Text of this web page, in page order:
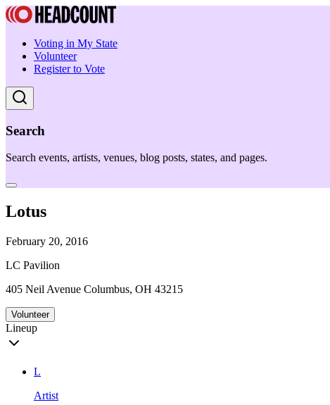
Voting in My State
Volunteer
Register to Vote
Search
Search events, artists, venues, blog posts, states, and pages.
Lotus
February 20, 2016
LC Pavilion
405 Neil Avenue Columbus, OH 43215
Volunteer
Lineup
L
Artist